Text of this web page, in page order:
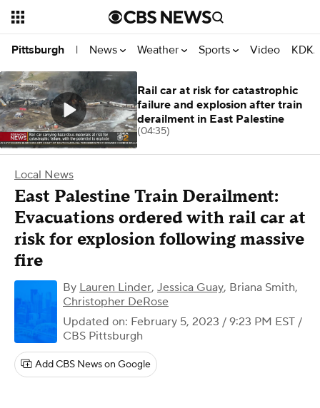
Pittsburgh | News Weather Sports Video
Local News
East Palestine Train Derailment:
Evacuations ordered with rail car at
risk for explosion following massive
fire
By Lauren Linder, Jessica Guay, Briana Smith,
Christopher DeRose
Updated on: February 5, 2023 / 9:23 PM EST /
CBS Pittsburgh
Add CBS News on Google
Rail car at risk for catastrophic
failure and explosion after train
derailment in East Palestine
(04:35)